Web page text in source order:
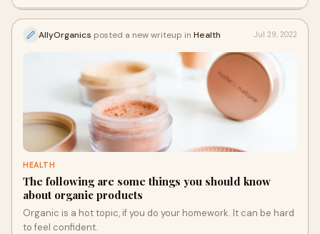
AllyOrganics posted a new writeup in Health Jul 29, 2022
HEALTH
The following are some things you should know
about organic products
Organic is a hot topic, if you do your homework. It can be hard
to feel confident.